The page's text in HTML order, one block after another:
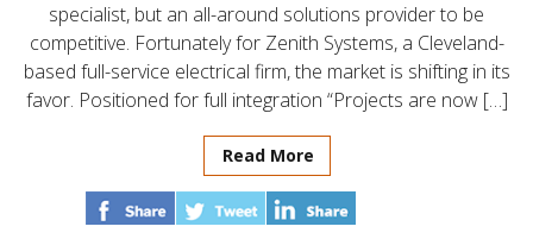
specialist, but an all-around solutions provider to be
competitive. Fortunately for Zenith Systems, a Cleveland-
based full-service electrical firm, the market is shifting in its
favor. Positioned for full integration “Projects are now […]
Read More